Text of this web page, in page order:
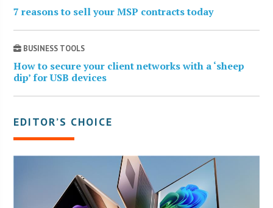
7 reasons to sell your MSP contracts today
BUSINESS TOOLS
How to secure your client networks with a ‘sheep
dip’ for USB devices
EDITOR’S CHOICE